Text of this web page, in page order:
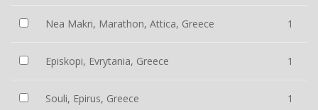
Nea Makri, Marathon, Attica, Greece 1
Episkopi, Evrytania, Greece 1
Souli, Epirus, Greece 1